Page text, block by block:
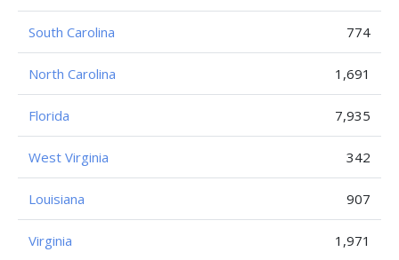
South Carolina 774
North Carolina 1,691
Florida 7,935
West Virginia 342
Louisiana 907
Virginia 1,971